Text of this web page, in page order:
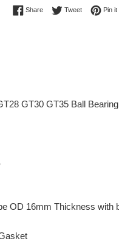
ShareShare on Facebook
TweetTweet onPin it
GT30 GT35 Ball
OD 16mm Thickness with